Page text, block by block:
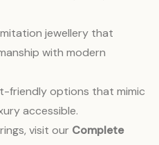
jewellery that
with modern
friendly options that mimic
accessible.
visit our Complete